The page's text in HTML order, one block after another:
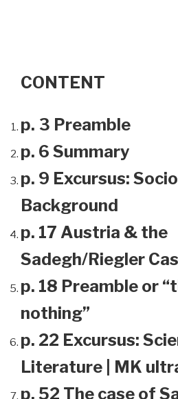
CONTENT
p. 3 Preamble
p. 6 Summary
p. 9 Excursus:
Background
p. 17 Austria & the
Sadegh/Riegler
p. 18 Preamble or
nothing”
p. 22 Excursus:
Literature | MK
p. 52 The case of